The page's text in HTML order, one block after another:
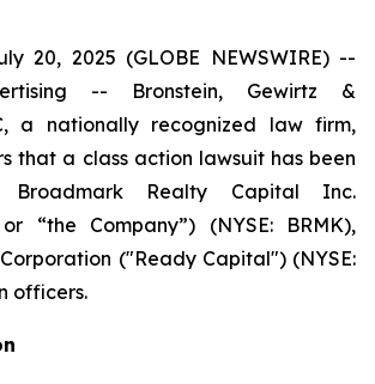
20, 2025 (GLOBE NEWSWIRE) --
-- Bronstein, Gewirtz &
a nationally recognized law firm,
that a class action lawsuit has been
Realty Capital Inc.
“the Company”) (NYSE: BRMK),
("Ready Capital") (NYSE:
officers.